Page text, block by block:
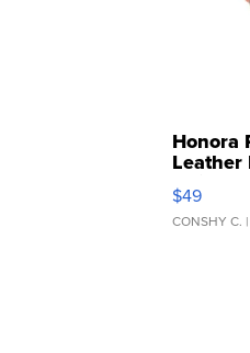
Honora
Leather
$49
CONSHY C.